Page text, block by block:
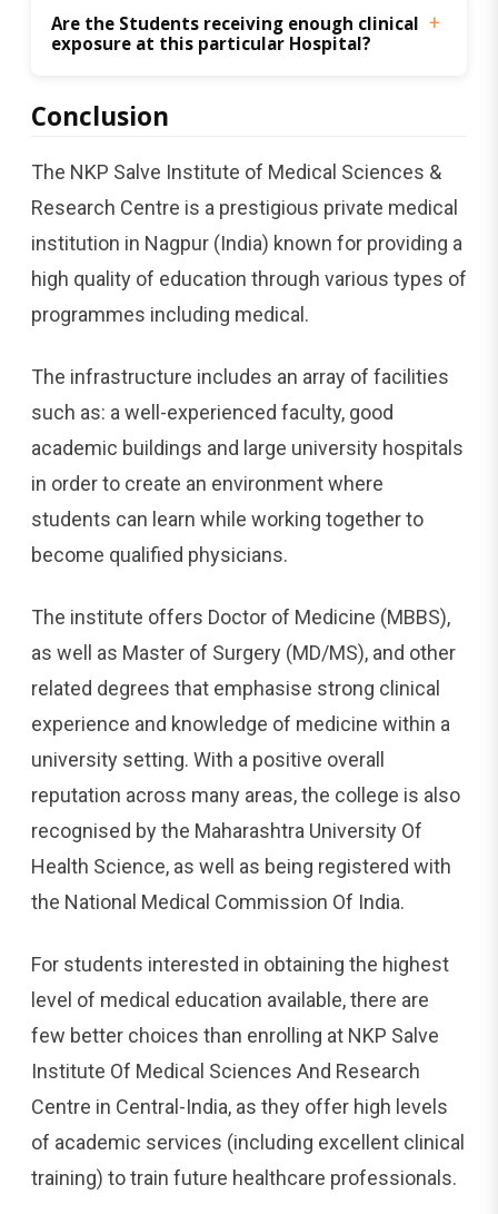
Are the Students receiving enough clinical
exposure at this particular Hospital?
Conclusion
The NKP Salve Institute of Medical Sciences &
Research Centre is a prestigious private medical
institution in Nagpur (India) known for providing a
high quality of education through various types of
programmes including medical.
The infrastructure includes an array of facilities
such as: a well-experienced faculty, good
academic buildings and large university hospitals
in order to create an environment where
students can learn while working together to
become qualified physicians.
The institute offers Doctor of Medicine (MBBS),
as well as Master of Surgery (MD/MS), and other
related degrees that emphasise strong clinical
experience and knowledge of medicine within a
university setting. With a positive overall
reputation across many areas, the college is also
recognised by the Maharashtra University Of
Health Science, as well as being registered with
the National Medical Commission Of India.
For students interested in obtaining the highest
level of medical education available, there are
few better choices than enrolling at NKP Salve
Institute Of Medical Sciences And Research
Centre in Central-India, as they offer high levels
of academic services (including excellent clinical
training) to train future healthcare professionals.